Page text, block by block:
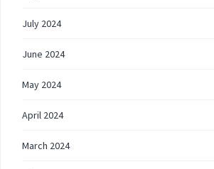
July 2024
June 2024
May 2024
April 2024
March 2024